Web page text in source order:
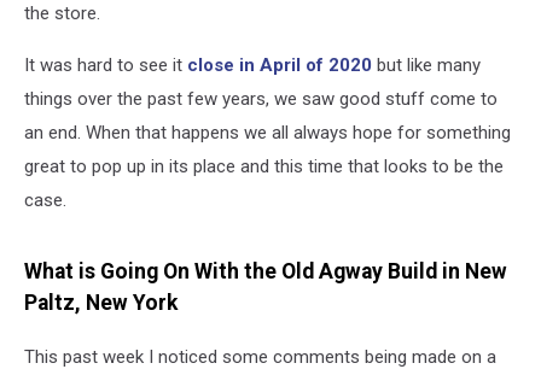
the store.
It was hard to see it close in April of 2020 but like many
things over the past few years, we saw good stuff come to
an end. When that happens we all always hope for something
great to pop up in its place and this time that looks to be the
case.
What is Going On With the Old Agway Build in New
Paltz, New York
This past week I noticed some comments being made on a